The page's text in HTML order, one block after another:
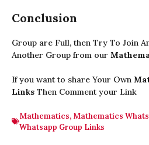
Conclusion
Group are Full, then Try To Join
Another Group from our
If you want to share Your Own
Links Then Comment your Link
Mathematics, Mathematics
Whatsapp Group Links